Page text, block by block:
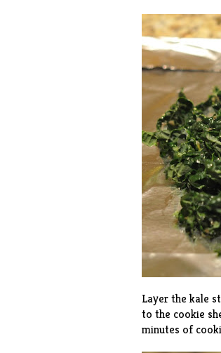
Layer the kale
to the cookie
minutes of